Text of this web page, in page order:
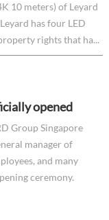
10 meters) of Leyard
has four LED
rights that ha...
opened
Group Singapore
manager of
and many
ceremony.